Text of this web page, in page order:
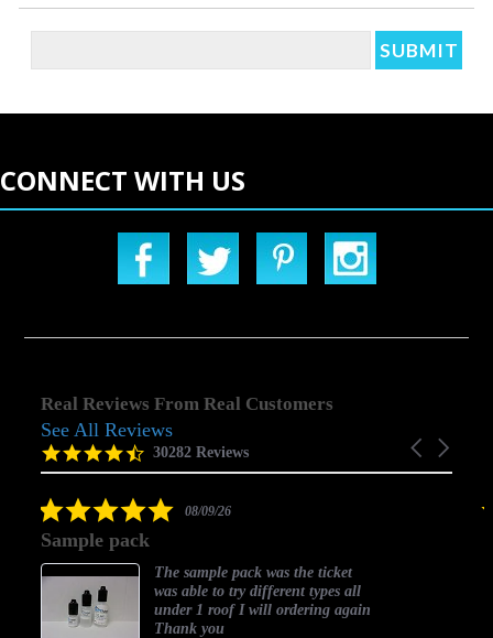
CONNECT WITH US
Real Reviews From Real Customers
Reviews
carousel
Carousel
4.5
star
30282 Reviews
See All Reviews
5.008/09/26
Sample pack
The sample pack was the ticket
was able to try different types all
under 1 roof I will ordering again
Thank you